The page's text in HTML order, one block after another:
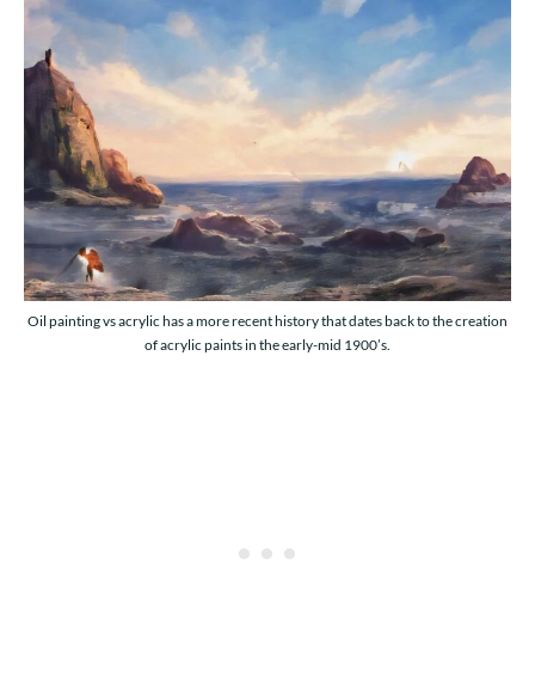
Oil painting vs acrylic has a more recent history that dates back to the creation
of acrylic paints in the early-mid 1900’s.